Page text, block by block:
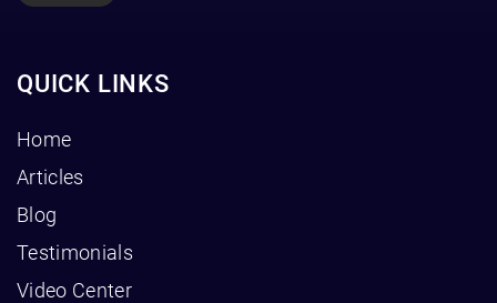
QUICK LINKS
Home
Articles
Blog
Testimonials
Video Center